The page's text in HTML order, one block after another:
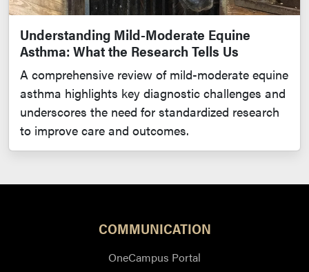
Understanding Mild-Moderate Equine
Asthma: What the Research Tells Us
A comprehensive review of mild-moderate equine
asthma highlights key diagnostic challenges and
underscores the need for standardized research
to improve care and outcomes.
COMMUNICATION
OneCampus Portal